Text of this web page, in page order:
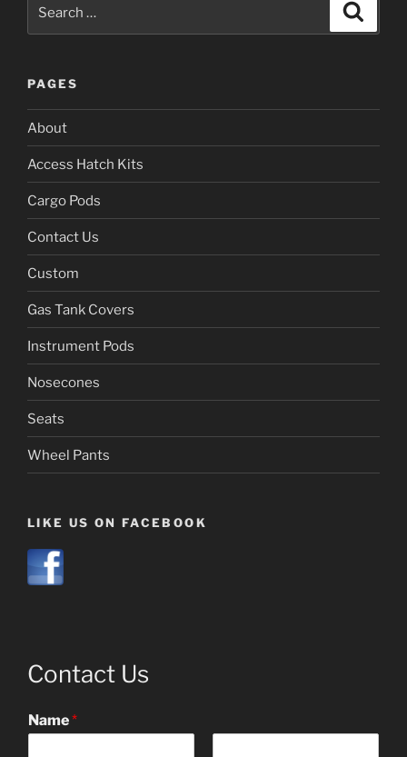
PAGES
About
Access Hatch Kits
Cargo Pods
Contact Us
Custom
Gas Tank Covers
Instrument Pods
Nosecones
Seats
Wheel Pants
LIKE US ON FACEBOOK
Contact Us
Name*